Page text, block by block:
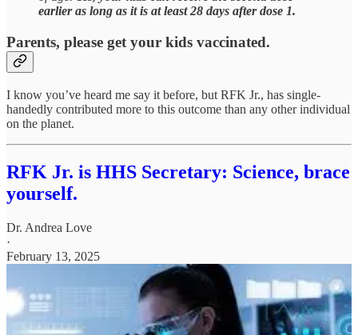
earlier as long as it is at least 28 days after dose 1.
Parents, please get your kids vaccinated.
I know you’ve heard me say it before, but RFK Jr., has single-
handedly contributed more to this outcome than any other individual
on the planet.
RFK Jr. is HHS Secretary: Science, brace
yourself.
Dr. Andrea Love
·
February 13, 2025